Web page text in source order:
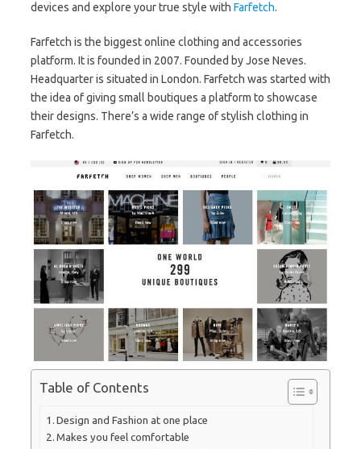
devices and explore your true style with Farfetch.
Farfetch is the biggest online clothing and accessories
platform. It is founded in 2007. Founded by Jose Neves.
Headquarter is situated in London. Farfetch was started with
the idea of giving small boutiques a platform to showcase
their designs. There’s a wide range of stylish clothing in
Farfetch.
Table of Contents
Design and Fashion at one place
Makes you feel comfortable